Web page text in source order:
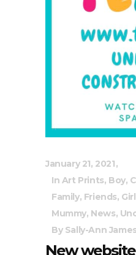
January 21, 2021
In Art Prints, Boy,
Family, Friends, Girl
Mummy, News,
By Sally-Ann James
New